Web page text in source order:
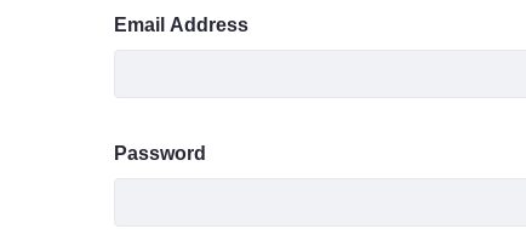
Sign In
Email Address
Password